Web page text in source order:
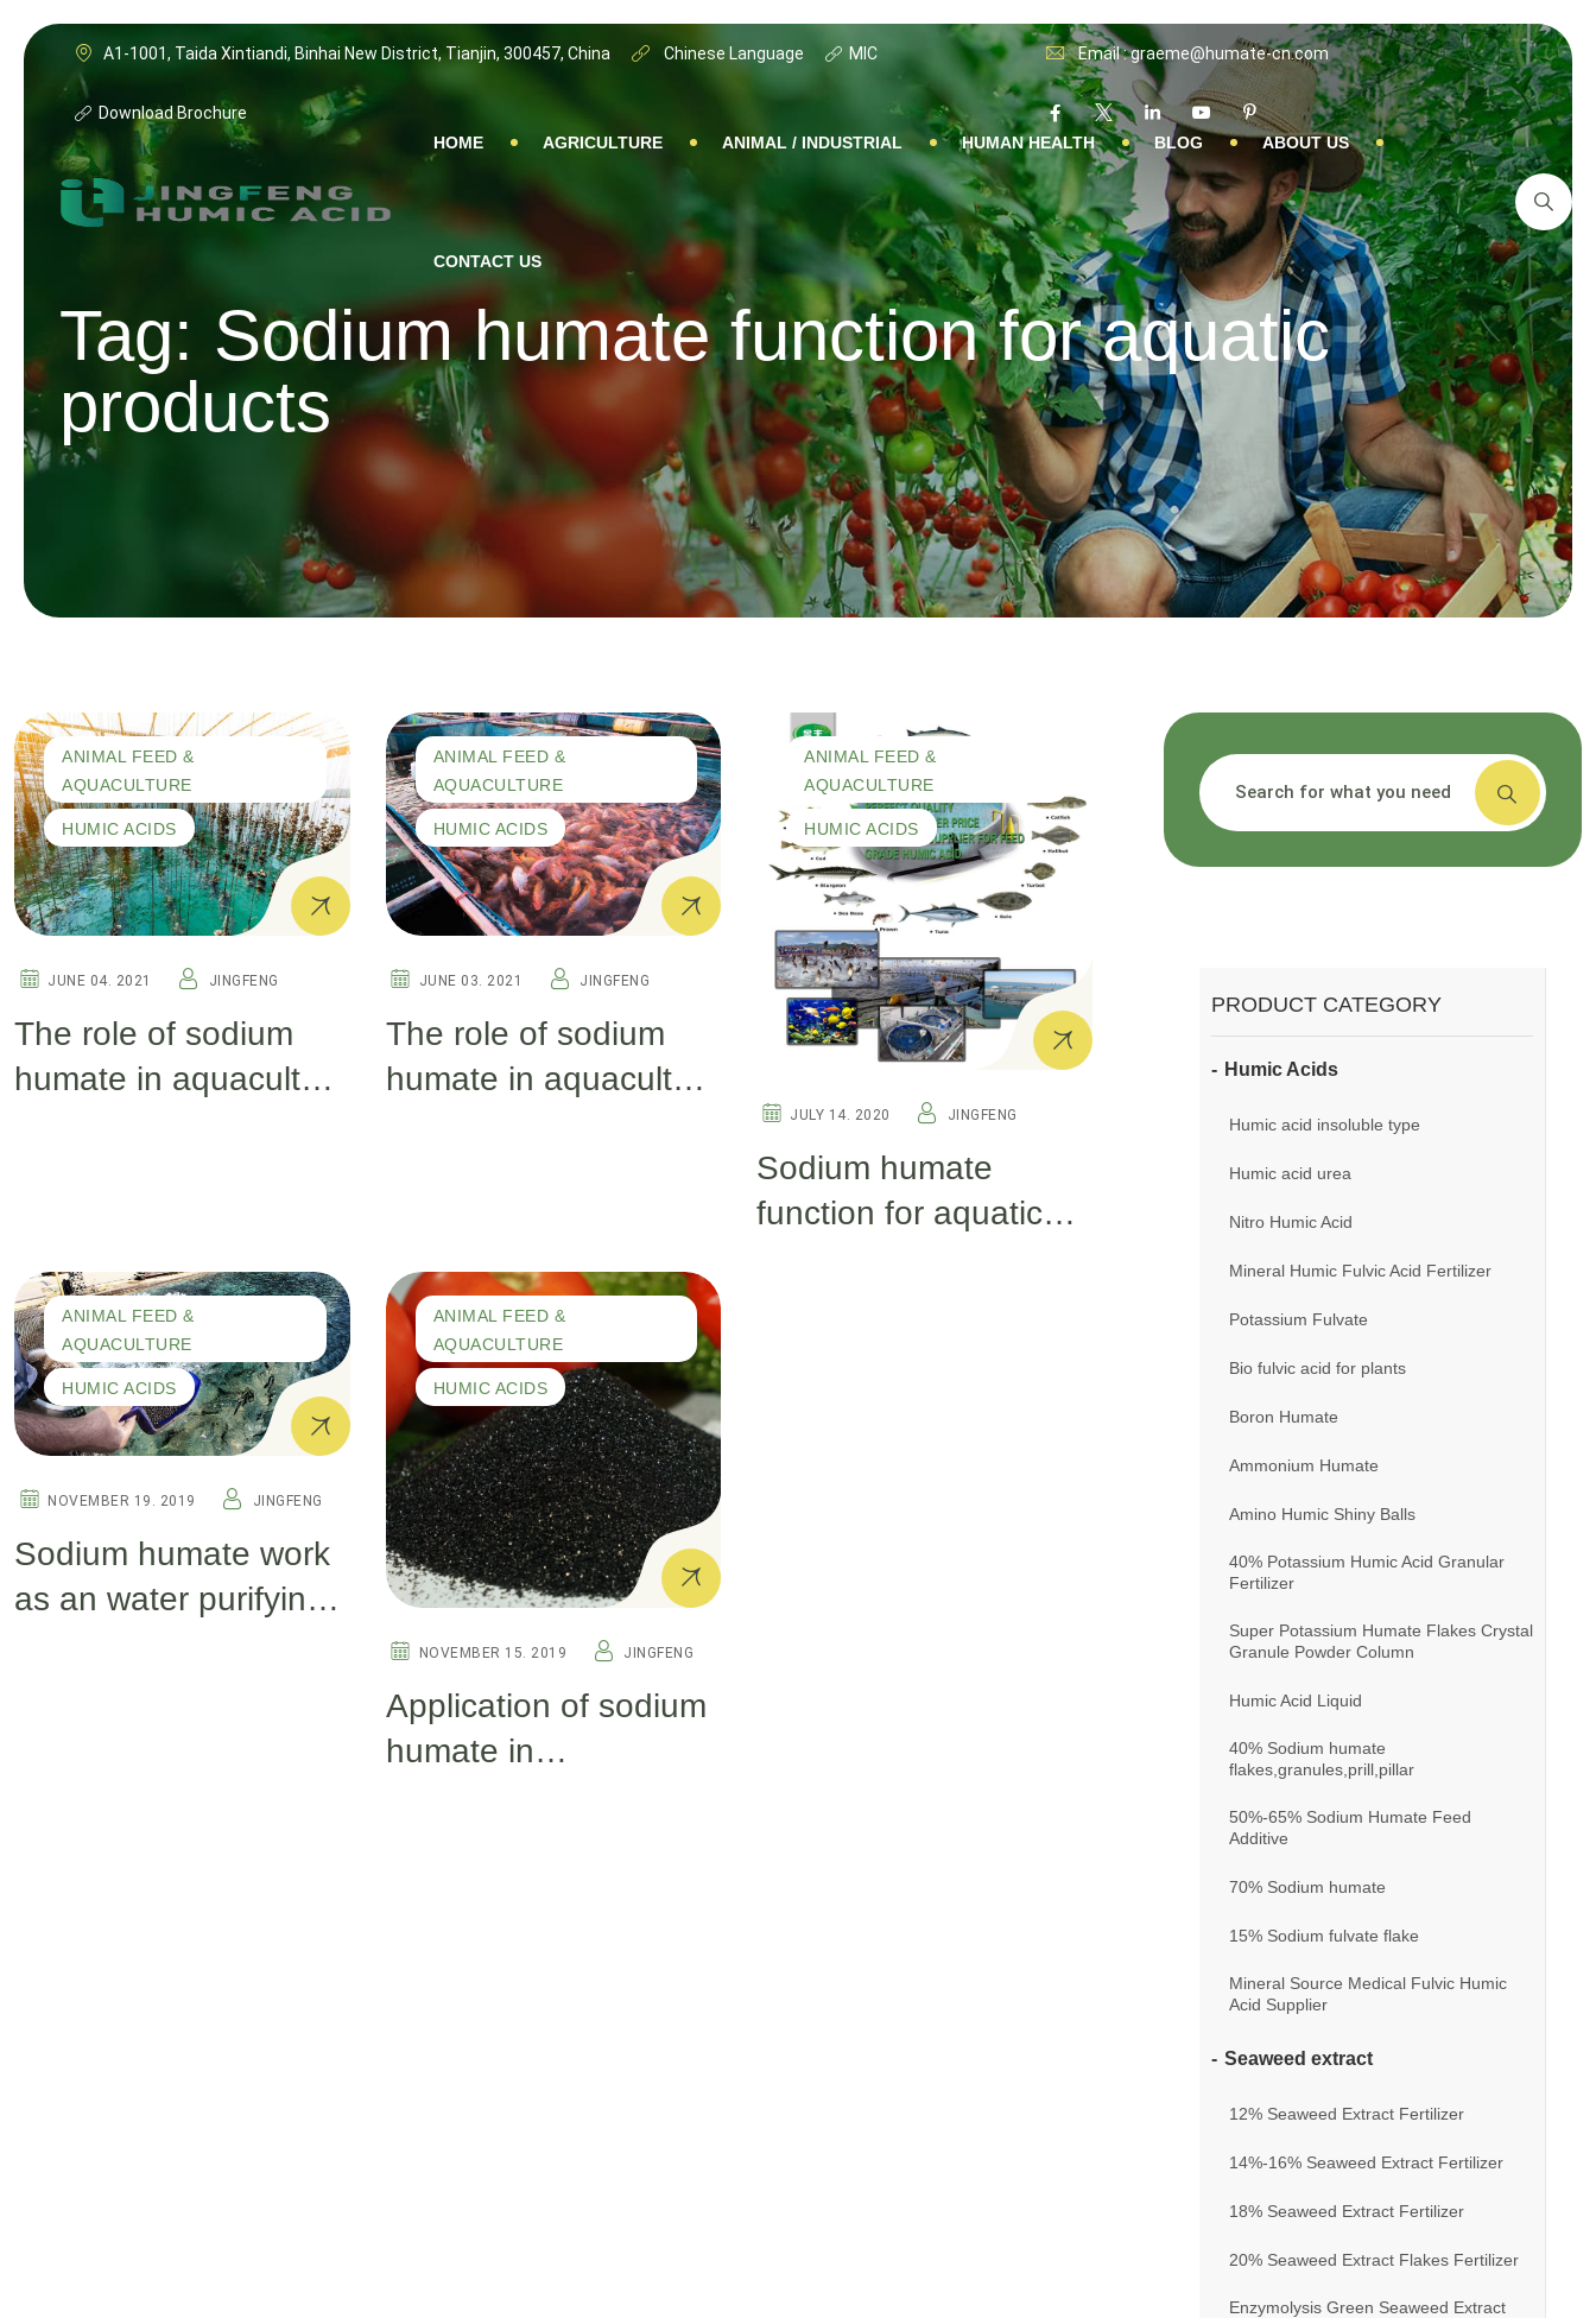
A1-1001, Taida Xintiandi, Binhai New District, Tianjin, 300457, China Chinese Language MIC
Download Brochure
Email : graeme@humate-cn.com
HOME AGRICULTURE ANIMAL / INDUSTRIAL HUMAN HEALTH BLOG ABOUT US
CONTACT US
Tag: Sodium humate function for aquatic
products
ANIMAL FEED &
AQUACULTURE
HUMIC ACIDS
JUNE 04. 2021 JINGFENG
The role of sodium
humate in aquaculture
ANIMAL FEED &
AQUACULTURE
HUMIC ACIDS
JUNE 03. 2021 JINGFENG
The role of sodium
humate in aquaculture
ANIMAL FEED &
AQUACULTURE
HUMIC ACIDS
JULY 14. 2020 JINGFENG
Sodium humate
function for aquatic
ANIMAL FEED &
AQUACULTURE
HUMIC ACIDS
NOVEMBER 19. 2019 JINGFENG
Sodium humate work
as an water purifying
ANIMAL FEED &
AQUACULTURE
HUMIC ACIDS
NOVEMBER 15. 2019 JINGFENG
Application of sodium
humate in
PRODUCT CATEGORY
Humic Acids
Humic acid insoluble type
Humic acid urea
Nitro Humic Acid
Mineral Humic Fulvic Acid Fertilizer
Potassium Fulvate
Bio fulvic acid for plants
Boron Humate
Ammonium Humate
Amino Humic Shiny Balls
40% Potassium Humic Acid Granular
Fertilizer
Super Potassium Humate Flakes Crystal
Granule Powder Column
Humic Acid Liquid
40% Sodium humate
flakes,granules,prill,pillar
50%-65% Sodium Humate Feed
Additive
70% Sodium humate
15% Sodium fulvate flake
Mineral Source Medical Fulvic Humic
Acid Supplier
Seaweed extract
12% Seaweed Extract Fertilizer
14%-16% Seaweed Extract Fertilizer
18% Seaweed Extract Fertilizer
20% Seaweed Extract Flakes Fertilizer
Enzymolysis Green Seaweed Extract